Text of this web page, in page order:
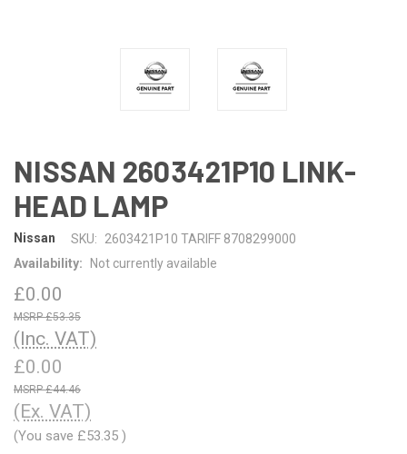
NISSAN 2603421P10 LINK-
HEAD LAMP
Nissan SKU:
2603421P10 TARIFF 8708299000
Availability:
Not currently available
£0.00
£53.35
(Inc. VAT)
£0.00
£44.46
(Ex. VAT)
(You save £53.35 )